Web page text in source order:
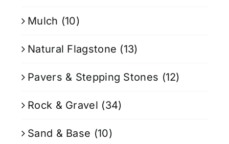
Mulch (10)
Natural Flagstone (13)
Pavers & Stepping Stones (12)
Rock & Gravel (34)
Sand & Base (10)